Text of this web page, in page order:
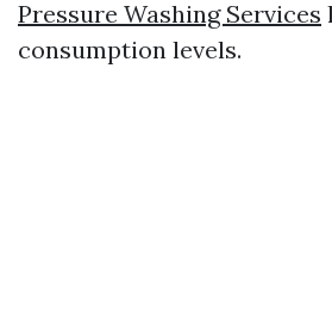
Pressure Washing Services
consumption levels.